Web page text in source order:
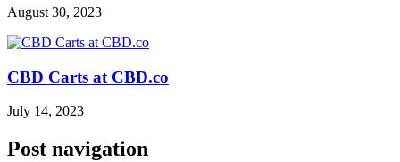
August 30, 2023
CBD Carts at CBD.co
July 14, 2023
Post navigation